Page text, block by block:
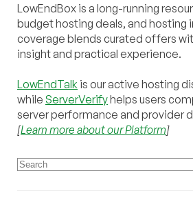
LowEndBox is a long-running
budget hosting deals, and hosting
coverage blends curated offers
insight and practical experience.
LowEndTalk is our active hosting
while ServerVerifyhelps users
server performance and provider
[Learn more about our Platform]